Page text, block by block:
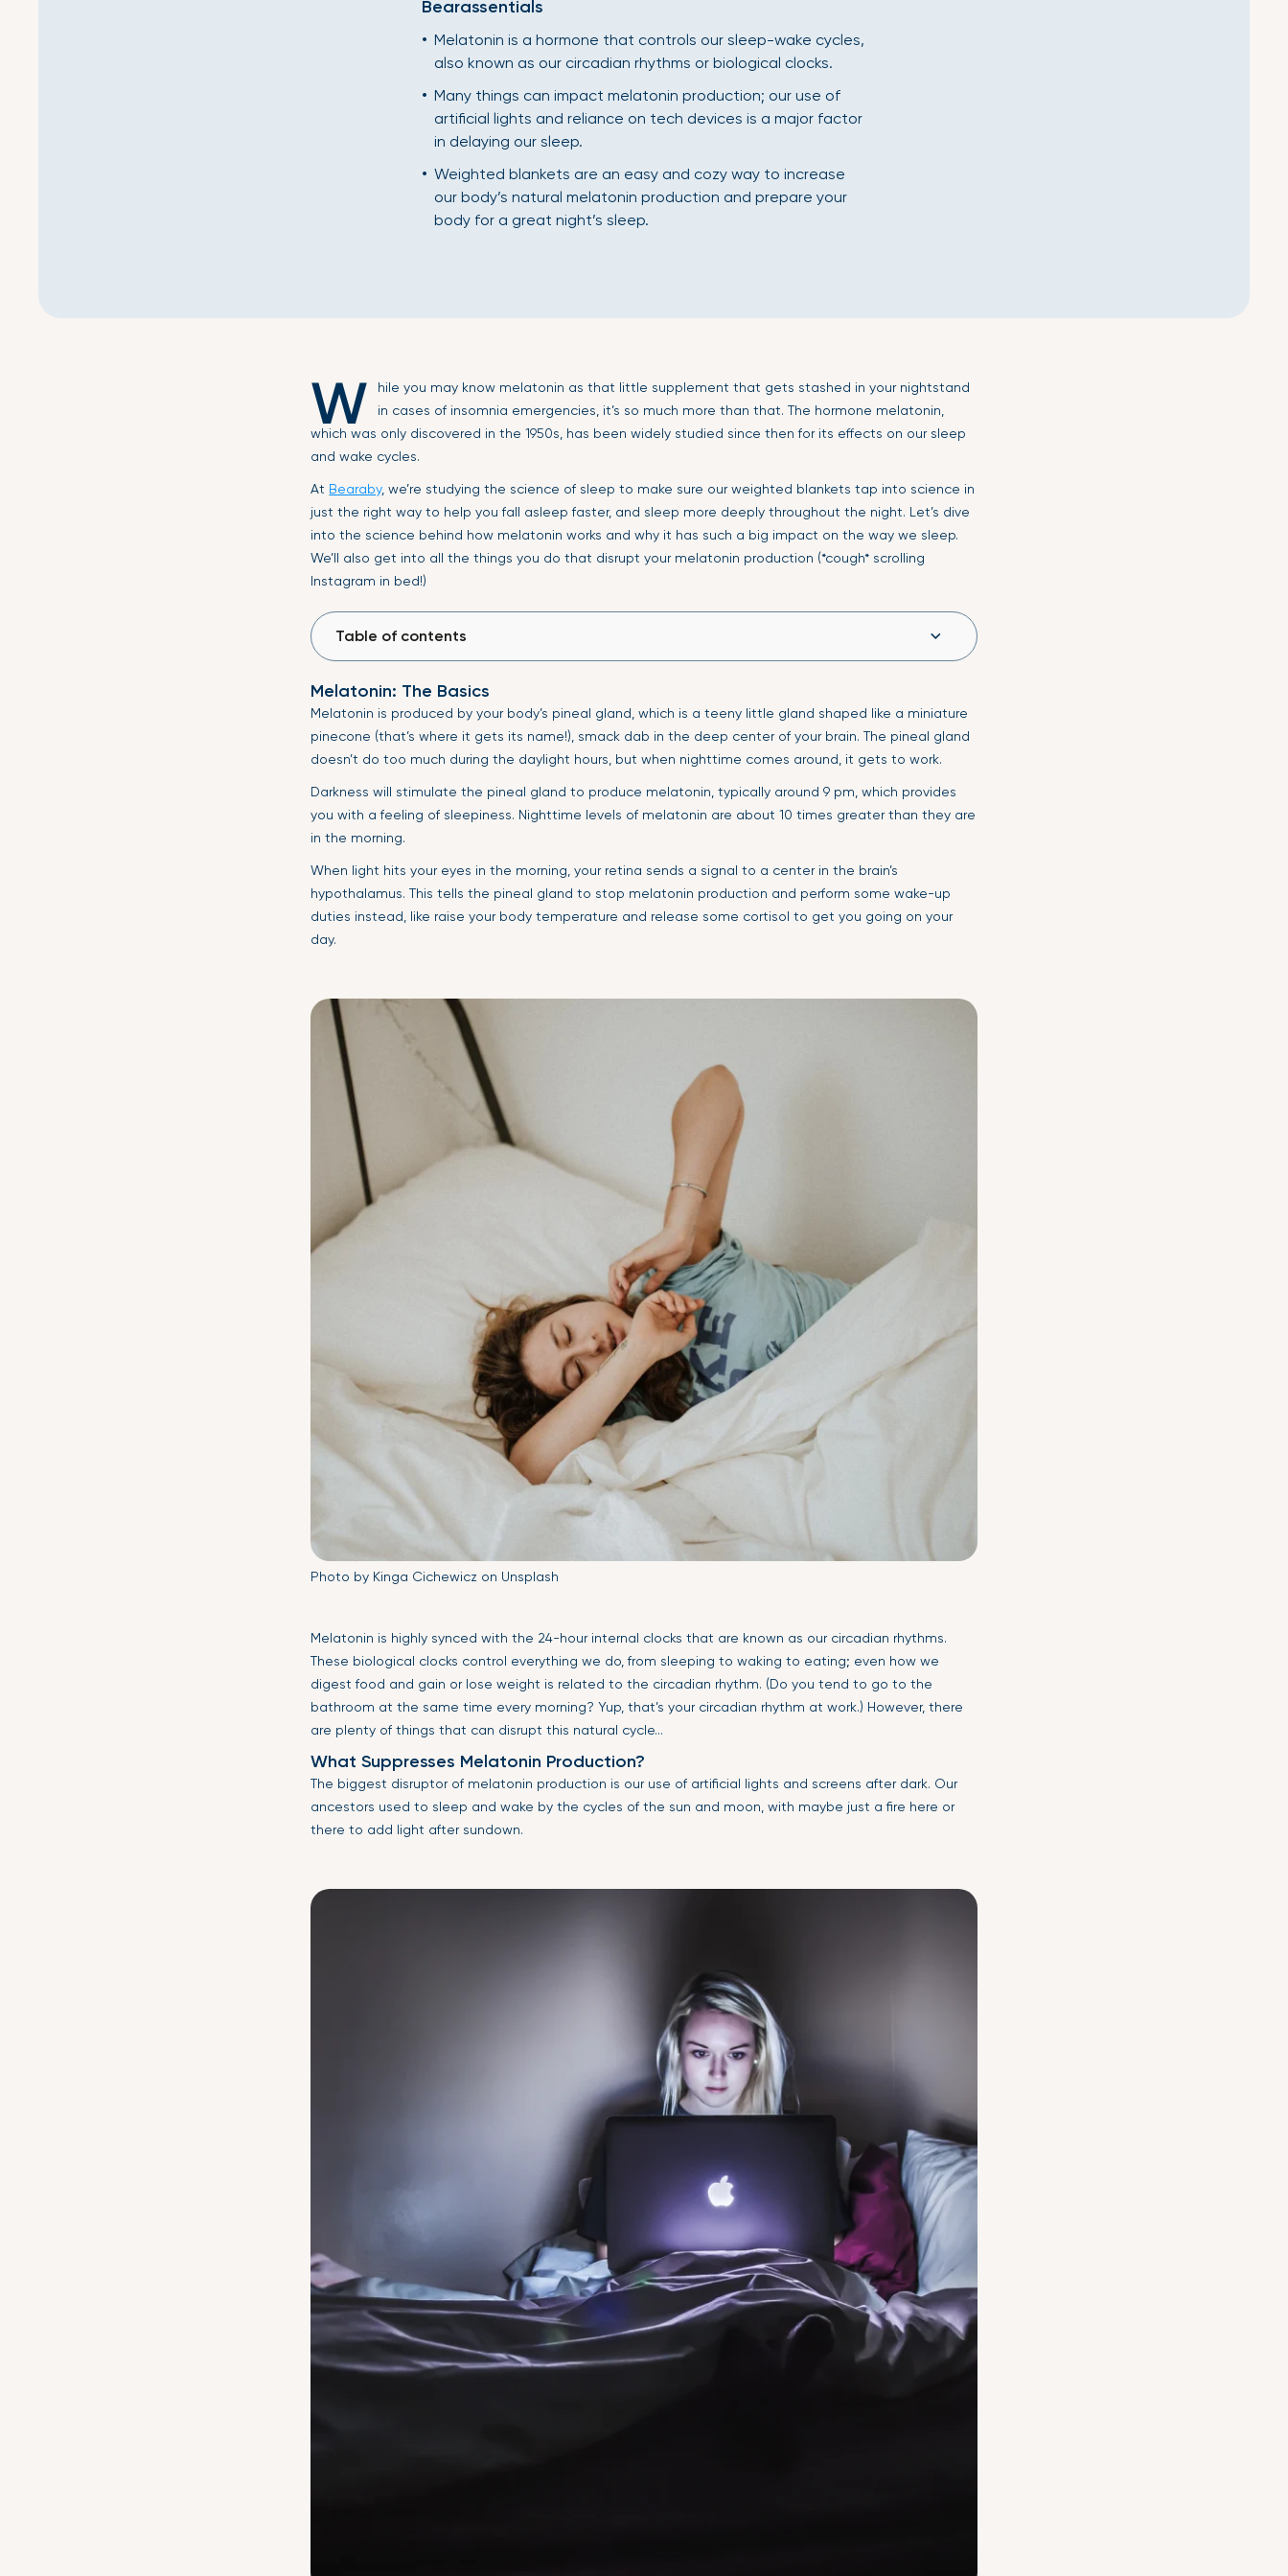
Bearassentials
Melatonin is a hormone that controls our sleep-wake cycles,
also known as our circadian rhythms or biological clocks.
Many things can impact melatonin production; our use of
artificial lights and reliance on tech devices is a major factor
in delaying our sleep.
Weighted blankets are an easy and cozy way to increase
our body’s natural melatonin production and prepare your
body for a great night’s sleep.
W
hile you may know melatonin as that little supplement that gets stashed in your nightstand
in cases of insomnia emergencies, it’s so much more than that. The hormone melatonin,
which was only discovered in the 1950s, has been widely studied since then for its effects on our sleep
and wake cycles.
At Bearaby, we’re studying the science of sleep to make sure our weighted blankets tap into science in
just the right way to help you fall asleep faster, and sleep more deeply throughout the night. Let’s dive
into the science behind how melatonin works and why it has such a big impact on the way we sleep.
We’ll also get into all the things you do that disrupt your melatonin production (*cough* scrolling
Instagram in bed!)
Table of contents
Melatonin: The Basics
Melatonin is produced by your body’s pineal gland, which is a teeny little gland shaped like a miniature
pinecone (that’s where it gets its name!), smack dab in the deep center of your brain. The pineal gland
doesn’t do too much during the daylight hours, but when nighttime comes around, it gets to work.
Darkness will stimulate the pineal gland to produce melatonin, typically around 9 pm, which provides
you with a feeling of sleepiness. Nighttime levels of melatonin are about 10 times greater than they are
in the morning.
When light hits your eyes in the morning, your retina sends a signal to a center in the brain’s
hypothalamus. This tells the pineal gland to stop melatonin production and perform some wake-up
duties instead, like raise your body temperature and release some cortisol to get you going on your
day.
Photo by Kinga Cichewicz on Unsplash
Melatonin is highly synced with the 24-hour internal clocks that are known as our circadian rhythms.
These biological clocks control everything we do, from sleeping to waking to eating; even how we
digest food and gain or lose weight is related to the circadian rhythm. (Do you tend to go to the
bathroom at the same time every morning? Yup, that’s your circadian rhythm at work.) However, there
are plenty of things that can disrupt this natural cycle...
What Suppresses Melatonin Production?
The biggest disruptor of melatonin production is our use of artificial lights and screens after dark. Our
ancestors used to sleep and wake by the cycles of the sun and moon, with maybe just a fire here or
there to add light after sundown.